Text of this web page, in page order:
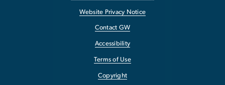
Website Privacy Notice
Contact GW
Accessibility
Terms of Use
Copyright